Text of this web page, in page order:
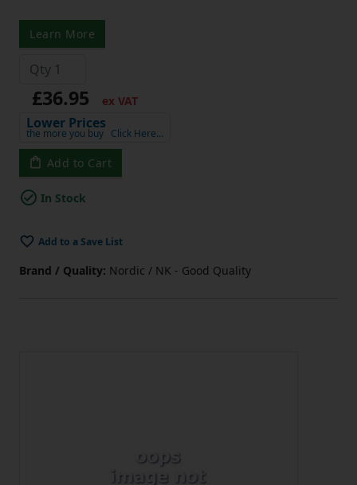
Learn More
£36.95 ex VAT
Lower Prices
the more you buy Click Here…
Add to Cart
In Stock
Add to a Save List
Brand / Quality: Nordic / NK - Good Quality